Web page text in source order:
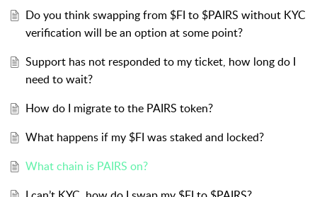
Do you think swapping from $FI to $PAIRS without KYC
verification will be an option at some point?
Support has not responded to my ticket, how long do I
need to wait?
How do I migrate to the PAIRS token?
What happens if my $FI was staked and locked?
What chain is PAIRS on?